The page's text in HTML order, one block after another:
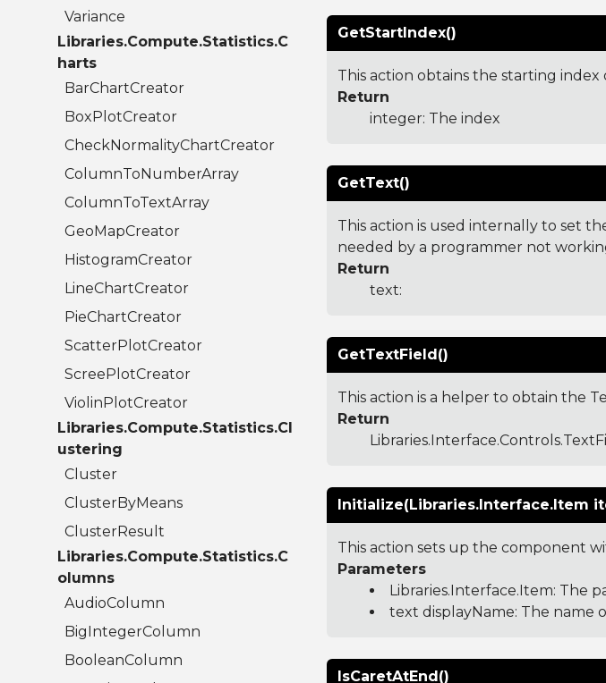
Variance
Libraries.Compute.Statistics.C
harts
BarChartCreator
BoxPlotCreator
CheckNormalityChartCreator
ColumnToNumberArray
ColumnToTextArray
GeoMapCreator
HistogramCreator
LineChartCreator
PieChartCreator
ScatterPlotCreator
ScreePlotCreator
ViolinPlotCreator
Libraries.Compute.Statistics.Cl
ustering
Cluster
ClusterByMeans
ClusterResult
Libraries.Compute.Statistics.C
olumns
AudioColumn
BigIntegerColumn
BooleanColumn
GetStartIndex()
This action obtains the starting index
Return
integer: The index
GetText()
This action is used internally to set
needed by a programmer not
Return
text:
GetTextField()
This action is a helper to obtain the
Return
Initialize(Libraries.Interface.Item
This action sets up the component
Parameters
Libraries.Interface.Item: The
text displayName: The name
IsCaretAtEnd()